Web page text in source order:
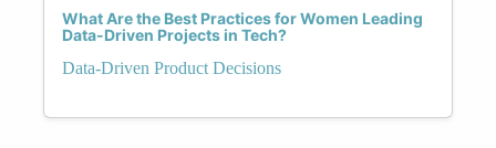
What Are the Best Practices for Women Leading
Data-Driven Projects in Tech?
Data-Driven Product Decisions